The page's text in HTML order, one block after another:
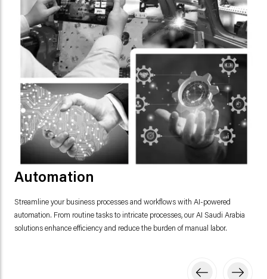
Automation
Streamline your business processes and workflows with AI-powered
automation. From routine tasks to intricate processes, our AI Saudi Arabia
solutions enhance efficiency and reduce the burden of manual labor.